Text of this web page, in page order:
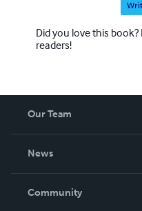
Did you love this
readers!
Our Team
News
In The News
Community